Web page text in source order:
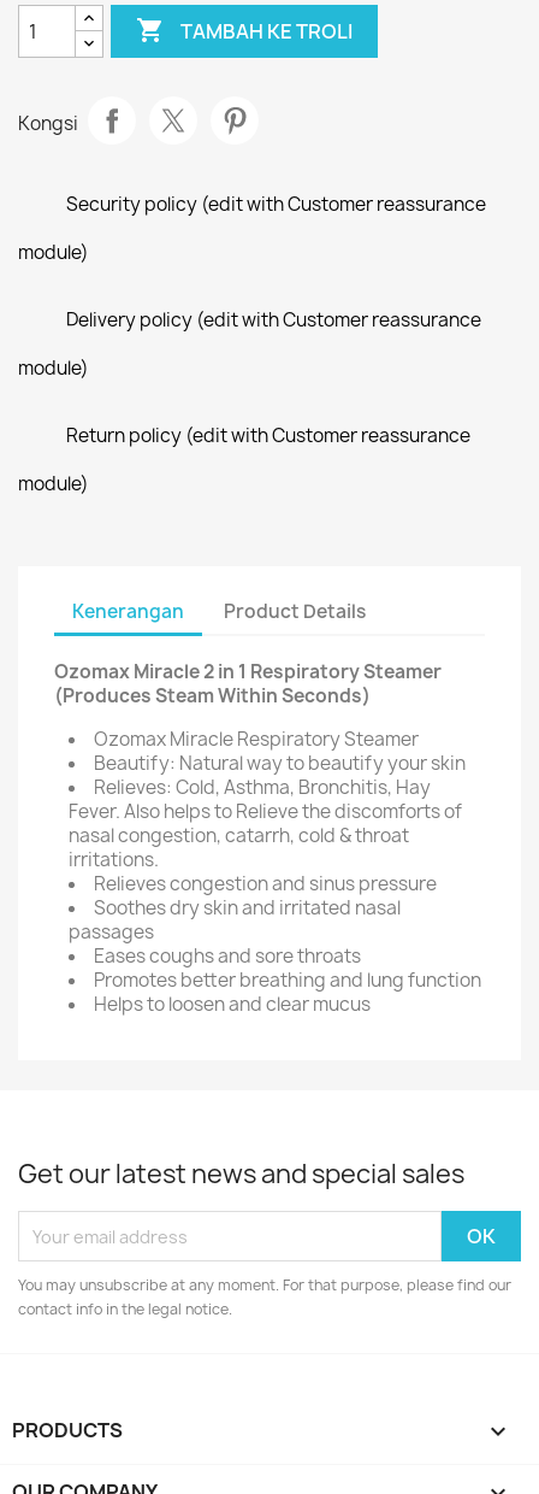
 TAMBAH KE TROLI
Kongsi
Security policy (edit with Customer reassurance
module)
Delivery policy (edit with Customer reassurance
module)
Return policy (edit with Customer reassurance
module)
Kenerangan Product Details
Ozomax Miracle 2 in 1 Respiratory Steamer
(Produces Steam Within Seconds)
Ozomax Miracle Respiratory Steamer
Beautify: Natural way to beautify your skin
Relieves: Cold, Asthma, Bronchitis, Hay
Fever. Also helps to Relieve the discomforts of
nasal congestion, catarrh, cold & throat
irritations.
Relieves congestion and sinus pressure
Soothes dry skin and irritated nasal
passages
Eases coughs and sore throats
Promotes better breathing and lung function
Helps to loosen and clear mucus
Get our latest news and special sales
You may unsubscribe at any moment. For that purpose, please find our
contact info in the legal notice.
PRODUCTS 